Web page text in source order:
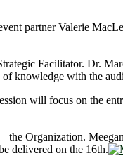
partner Valerie
Facilitator. Dr.
with the
will focus on the
Organization.
delivered on the 16th.